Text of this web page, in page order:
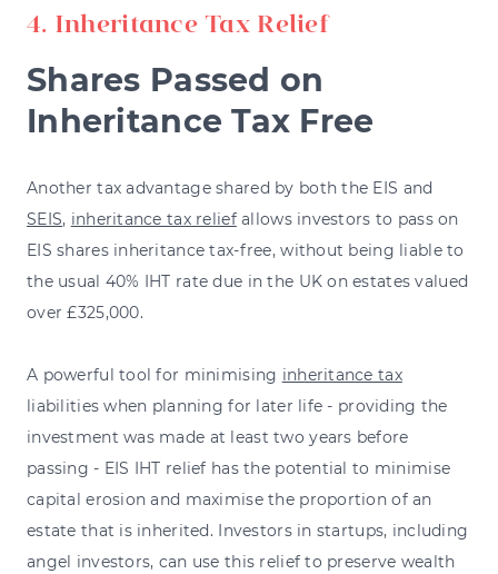
4. Inheritance Tax Relief
Shares Passed on
Inheritance Tax Free
Another tax advantage shared by both the EIS and
SEIS, inheritance tax reliefallows investors to pass on
EIS shares inheritance tax-free, without being liable to
the usual 40% IHT rate due in the UK on estates valued
over £325,000.
A powerful tool for minimising inheritance tax
liabilities when planning for later life - providing the
investment was made at least two years before
passing - EIS IHT relief has the potential to minimise
capital erosion and maximise the proportion of an
estate that is inherited. Investors in startups, including
angel investors, can use this relief to preserve wealth